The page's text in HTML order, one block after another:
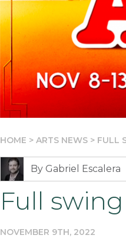
HOME > ARTS NEWS > FULL
By Gabriel Escalera
Full
NOVEMBER 9TH, 2022